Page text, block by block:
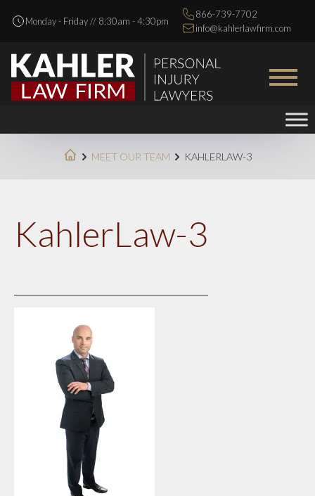
Monday - Friday // 8:30am - 4:30pm
866-739-7702
info@kahlerlawfirm.com
MEET OUR TEAM KAHLERLAW-3
KahlerLaw-3